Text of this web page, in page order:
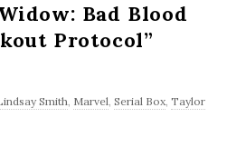
Bad Blood
Protocol”
Smith, Marvel, Serial Box, Taylor